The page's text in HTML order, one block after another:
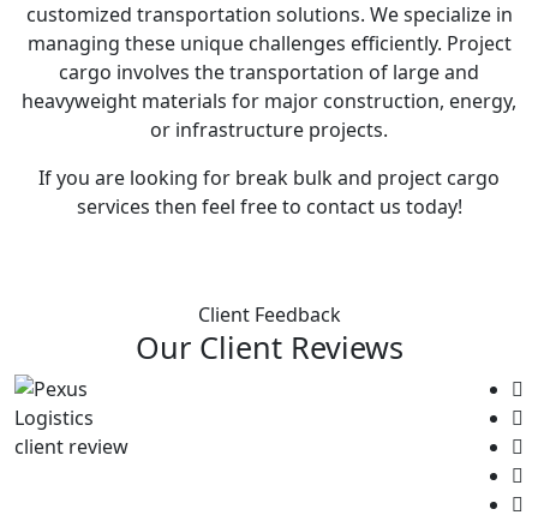
customized transportation solutions. We specialize in
managing these unique challenges efficiently. Project
cargo involves the transportation of large and
heavyweight materials for major construction, energy,
or infrastructure projects.
If you are looking for break bulk and project cargo
services then feel free to contact us today!
Client Feedback
Our Client Reviews